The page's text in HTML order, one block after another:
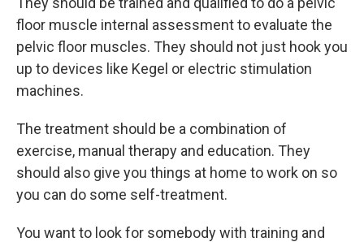
floor muscle internal assessment to evaluate the
pelvic floor muscles. They should not just hook you
up to devices like Kegel or electric stimulation
machines.
The treatment should be a combination of
exercise, manual therapy and education. They
should also give you things at home to work on so
you can do some self-treatment.
You want to look for somebody with training and